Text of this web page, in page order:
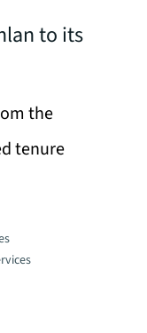
to its
the
tenure